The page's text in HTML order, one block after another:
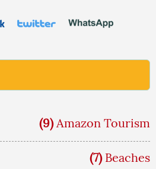
(9) Amazon Tourism
(7) Beaches